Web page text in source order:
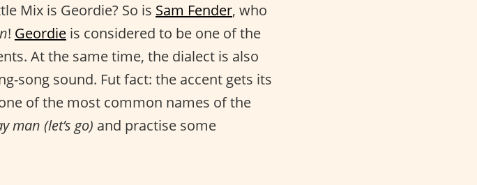
Mix is Geordie? So is Sam Fender, who
! Geordie is considered to be one of the
At the same time, the dialect is also
song sound. Fut fact: the accent gets its
of the most common names of the
man (let’s go) and practise some